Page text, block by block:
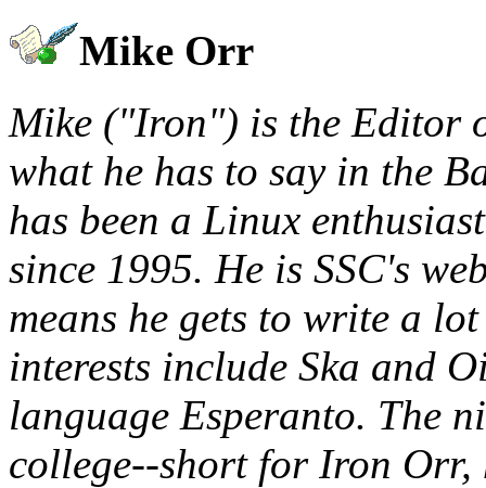
Mike Orr
Mike ("Iron") is the Editor
what he has to say in the
has been a Linux
since 1995. He is SSC's
means he gets to write a
interests include Ska and
language Esperanto. The
college--short for Iron Orr,